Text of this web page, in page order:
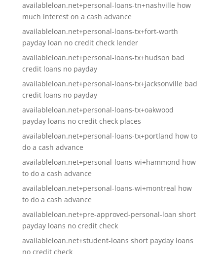
availableloan.net+personal-loans-tn+nashville how
much interest on a cash advance
availableloan.net+personal-loans-tx+fort-worth
payday loan no credit check lender
availableloan.net+personal-loans-tx+hudson bad
credit loans no payday
availableloan.net+personal-loans-tx+jacksonville bad
credit loans no payday
availableloan.net+personal-loans-tx+oakwood
payday loans no credit check places
availableloan.net+personal-loans-tx+portland how to
do a cash advance
availableloan.net+personal-loans-wi+hammond how
to do a cash advance
availableloan.net+personal-loans-wi+montreal how
to do a cash advance
availableloan.net+pre-approved-personal-loan short
payday loans no credit check
availableloan.net+student-loans short payday loans
no credit check